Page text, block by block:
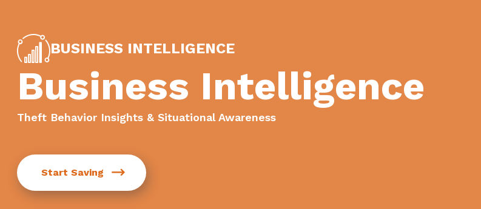
BUSINESS INTELLIGENCE
Business Intelligence
Theft Behavior Insights & Situational Awareness
Start Saving